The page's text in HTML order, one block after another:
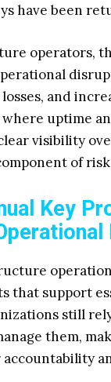
have been
operators,
and
uptime
visibility
of
Key
that support
still
them,